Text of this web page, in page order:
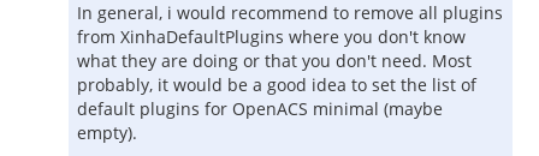
In general, i would recommend to remove all plugins
from XinhaDefaultPlugins where you don't know
what they are doing or that you don't need. Most
probably, it would be a good idea to set the list of
default plugins for OpenACS minimal (maybe
empty).